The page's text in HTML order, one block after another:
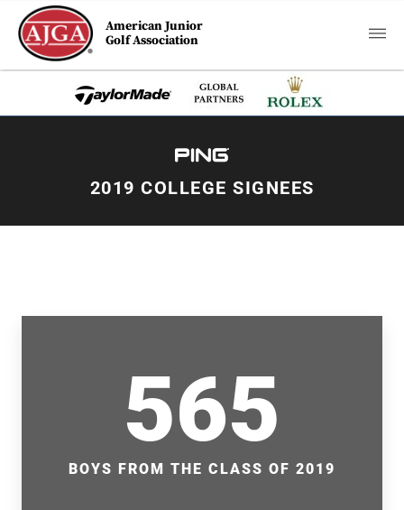
American Junior
Golf Association
2019 COLLEGE SIGNEES
565
BOYS FROM THE CLASS OF 2019